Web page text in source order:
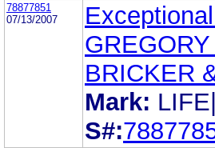
78877851
07/13/2007
BRICKER
Mark:
S#: